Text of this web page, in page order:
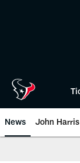
News John Harris